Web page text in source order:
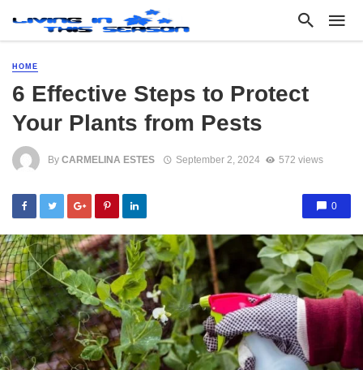
HOME
6 Effective Steps to Protect
Your Plants from Pests
By CARMELINA ESTES September 2, 2024 572 views
0